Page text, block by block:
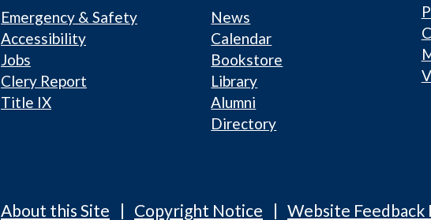
Emergency & Safety
Accessibility
Jobs
Clery Report
Title IX
News
Calendar
Bookstore
Library
Alumni
Directory
About this Site Copyright Notice Website Feedback